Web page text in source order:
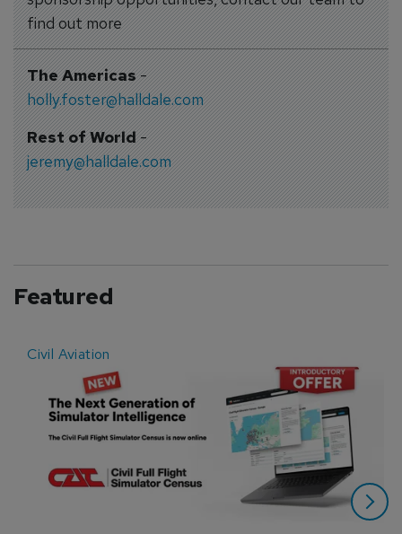
find out more
The Americas-
holly.foster@halldale.com
Rest of World-
jeremy@halldale.com
Featured
Civil Aviation